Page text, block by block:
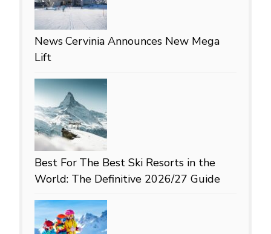
NewsCervinia Announces New Mega
Lift
Best For The Best Ski Resorts in the
World: The Definitive 2026/27 Guide